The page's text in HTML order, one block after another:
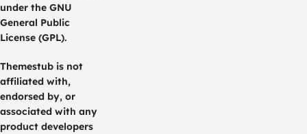
under the GNU
General Public
License (GPL).
Themestub is not
affiliated with,
endorsed by, or
associated with any
product developers